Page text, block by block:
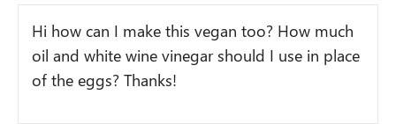
Hi how can I make this vegan too? How much
oil and white wine vinegar should I use in place
of the eggs? Thanks!